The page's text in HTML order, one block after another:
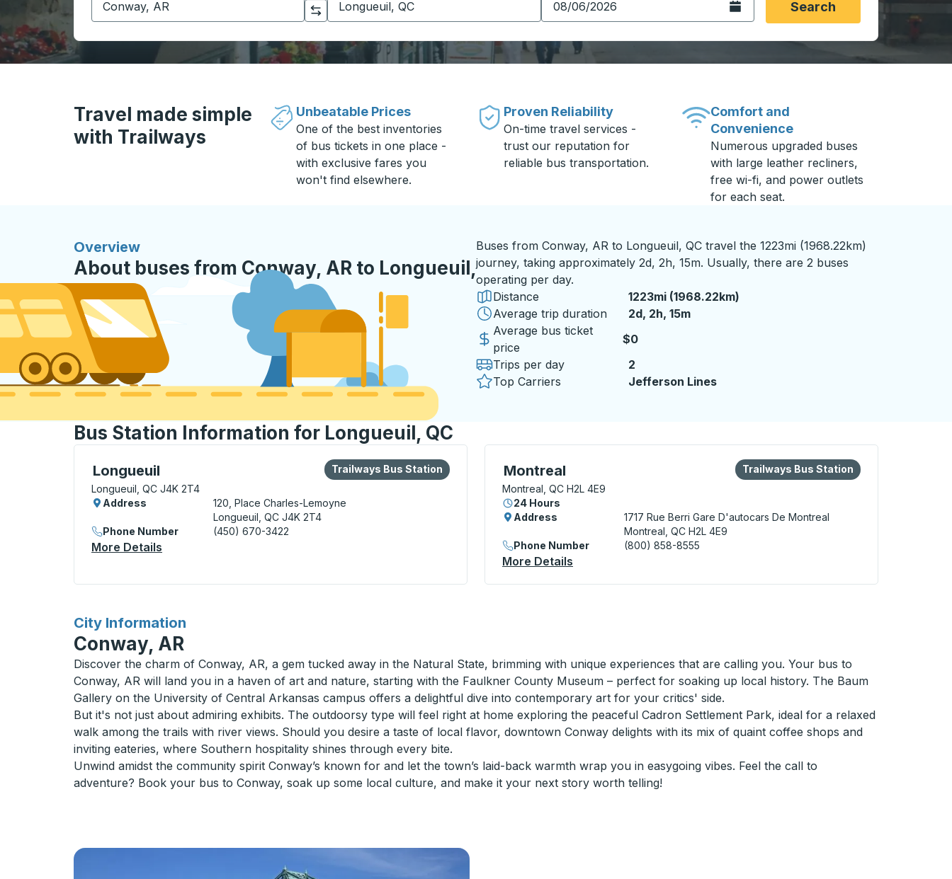
Click to switch your origin and destination selections
Open the calendar.Search
Travel made simple
with Trailways
Unbeatable Prices
One of the best inventories
of bus tickets in one place -
with exclusive fares you
won't find elsewhere.
Proven Reliability
On-time travel services -
trust our reputation for
reliable bus transportation.
Comfort and
Convenience
Numerous upgraded buses
with large leather recliners,
free wi-fi, and power outlets
for each seat.
Overview
About buses from Conway, AR to Longueuil,
QC
Buses from Conway, AR to Longueuil, QC travel the 1223mi (1968.22km)
journey, taking approximately 2d, 2h, 15m. Usually, there are 2 buses
operating per day.
Distance
1223mi (1968.22km)
Average trip duration
2 days 2 hours 15 minutes
2d, 2h, 15m
Average bus ticket
price
$0
Trips per day
2
Top Carriers
Jefferson Lines
Bus Station Information for Longueuil, QC
Longueuil
Bus Station, use arrow keys or tab to explore more about this bus station
Longueuil, QC J4K 2T4
Bus Station
Trailways Bus Station
Address
120, Place Charles-Lemoyne
Longueuil, QC J4K 2T4
Phone Number
(450) 670-3422
More Details
Montreal
Bus Station, use arrow keys or tab to explore more about this bus station
Montreal, QC H2L 4E9
24 Hours
Bus Station
Trailways Bus Station
Address 1717 Rue Berri Gare D'autocars De Montreal
Montreal, QC H2L 4E9
Phone Number
(800) 858-8555
More Details
City Information
for
Conway, AR
Discover the charm of Conway, AR, a gem tucked away in the Natural State, brimming with unique experiences that are calling you. Your bus to
Conway, AR will land you in a haven of art and nature, starting with the Faulkner County Museum – perfect for soaking up local history. The Baum
Gallery on the University of Central Arkansas campus offers a delightful dive into contemporary art for your critics' side.
But it's not just about admiring exhibits. The outdoorsy type will feel right at home exploring the peaceful Cadron Settlement Park, ideal for a relaxed
walk among the trails with river views. Should you desire a taste of local flavor, downtown Conway delights with its mix of quaint coffee shops and
inviting eateries, where Southern hospitality shines through every bite.
Unwind amidst the community spirit Conway’s known for and let the town’s laid-back warmth wrap you in easygoing vibes. Feel the call to
adventure? Book your bus to Conway, soak up some local culture, and make it your next story worth telling!